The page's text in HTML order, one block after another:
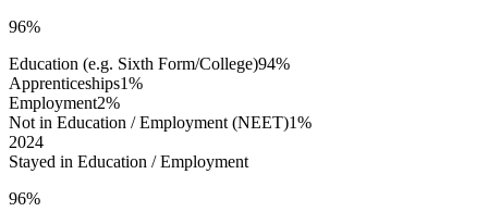
96%
Education (e.g. Sixth Form/College)94%
Apprenticeships1%
Employment2%
Not in Education / Employment (NEET)1%
2024
Stayed in Education / Employment
96%